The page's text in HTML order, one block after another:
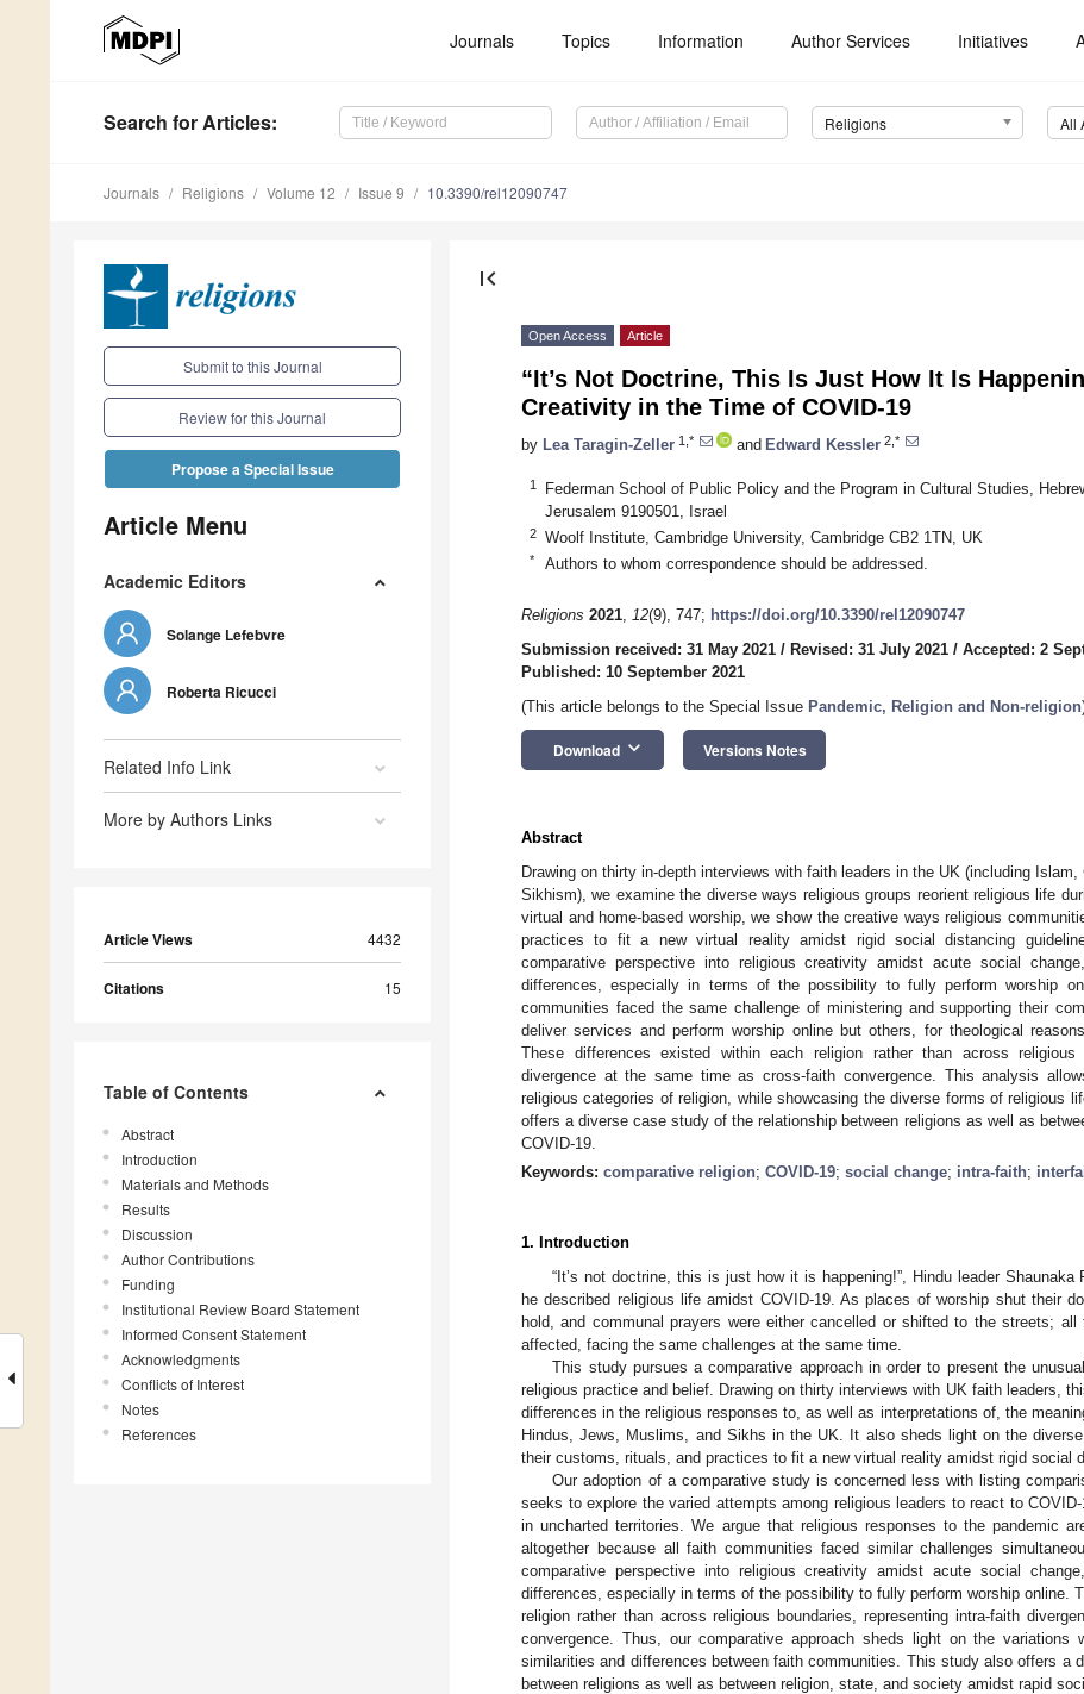
Journals Topics Information Author Services Initiatives
Search for Articles: Religions All
Journals Religions Volume 12 Issue 9 10.3390/rel12090747
Submit to this Journal
Review for this Journal
Propose a Special Issue
Article Menu
Academic Editors
Solange Lefebvre
Roberta Ricucci
Related Info Link
More by Authors Links
Article Views 4432
Citations 15
Table of Contents
Abstract
Introduction
Materials and Methods
Results
Discussion
Author Contributions
Funding
Institutional Review Board Statement
Informed Consent Statement
Acknowledgments
Conflicts of Interest
Notes
References
first_page
Open Access Article
“It’s Not Doctrine, This Is Just How It Is
Creativity in the Time of COVID-19
by Lea Taragin-Zeller 1,* and Edward Kessler 2,*
1
Federman School of Public Policy and the Program in Cultural Studies,
Jerusalem 9190501, Israel
2 Woolf Institute, Cambridge University, Cambridge CB2 1TN, UK
* Authors to whom correspondence should be addressed.
Religions 2021, 12(9), 747; https://doi.org/10.3390/rel12090747
Submission received: 31 May 2021 / Revised: 31 July 2021 / Accepted: 2
Published: 10 September 2021
(This article belongs to the Special Issue Pandemic, Religion and Non-religion
Download keyboard_arrow_down Versions Notes
Abstract
Drawing on thirty in-depth interviews with faith leaders in the UK (including
Sikhism), we examine the diverse ways religious groups reorient religious life
virtual and home-based worship, we show the creative ways religious
practices to fit a new virtual reality amidst rigid social distancing
comparative perspective into religious creativity amidst acute social
differences, especially in terms of the possibility to fully perform worship
communities faced the same challenge of ministering and supporting their
deliver services and perform worship online but others, for theological
These differences existed within each religion rather than across religious
divergence at the same time as cross-faith convergence. This analysis
religious categories of religion, while showcasing the diverse forms of religious
offers a diverse case study of the relationship between religions as well as
COVID-19.
Keywords: comparative religion; COVID-19; social change; intra-faith;
1. Introduction
“It’s not doctrine, this is just how it is happening!”, Hindu leader
he described religious life amidst COVID-19. As places of worship shut their
hold, and communal prayers were either cancelled or shifted to the streets;
affected, facing the same challenges at the same time.
This study pursues a comparative approach in order to present the
religious practice and belief. Drawing on thirty interviews with UK faith leaders,
differences in the religious responses to, as well as interpretations of, the
Hindus, Jews, Muslims, and Sikhs in the UK. It also sheds light on the
their customs, rituals, and practices to fit a new virtual reality amidst rigid social
Our adoption of a comparative study is concerned less with listing
seeks to explore the varied attempts among religious leaders to react to
in uncharted territories. We argue that religious responses to the pandemic
altogether because all faith communities faced similar challenges
comparative perspective into religious creativity amidst acute social
differences, especially in terms of the possibility to fully perform worship online.
religion rather than across religious boundaries, representing intra-faith
convergence. Thus, our comparative approach sheds light on the
similarities and differences between faith communities. This study also offers a
between religions as well as between religion, state, and society amidst rapid